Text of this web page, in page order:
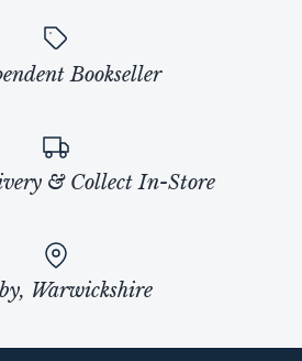
Bookseller
& Collect In-Store
Warwickshire